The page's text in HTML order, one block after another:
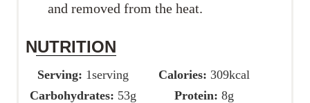
and removed from the heat.
NUTRITION
Serving: 1serving Calories: 309kcal
Carbohydrates: 53g Protein: 8g